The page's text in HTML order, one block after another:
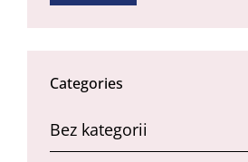
Categories
Bez kategorii